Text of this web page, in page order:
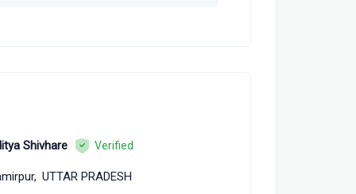
Shivhare Verified
UTTAR PRADESH